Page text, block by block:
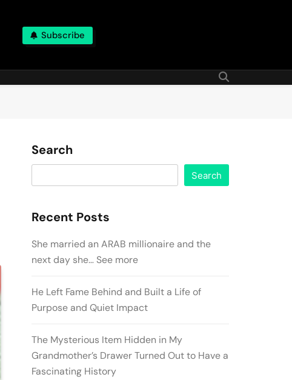
Subscribe
Search
Search
Recent Posts
She married an ARAB millionaire and the
next day she… See more
He Left Fame Behind and Built a Life of
Purpose and Quiet Impact
The Mysterious Item Hidden in My
Grandmother’s Drawer Turned Out to Have a
Fascinating History